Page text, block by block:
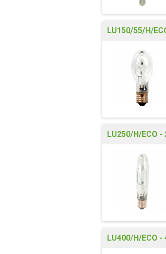
LU150/55/H/
LU250/H/ECO -
LU400/H/ECO -